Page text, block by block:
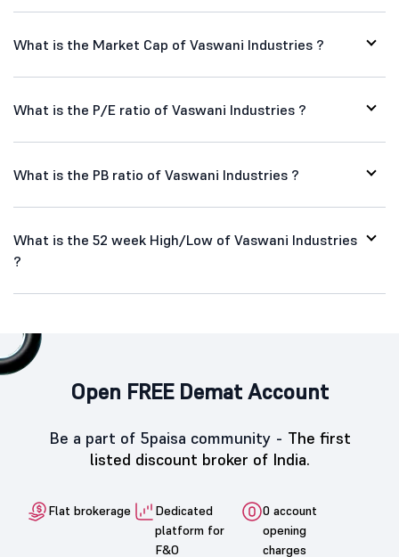
What is the Market Cap of Vaswani Industries ?
What is the P/E ratio of Vaswani Industries ?
What is the PB ratio of Vaswani Industries ?
What is the 52 week High/Low of Vaswani Industries
?
Open FREE Demat Account
Be a part of 5paisa community - The first
listed discount broker of India.
Flat brokerage
Dedicated
platform for
F&O
0 account
opening
charges